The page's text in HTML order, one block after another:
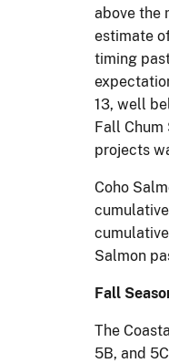
above the
estimate
timing
13, well
Fall Chum
projects
Coho
Salmon
Fall
The
5B, and